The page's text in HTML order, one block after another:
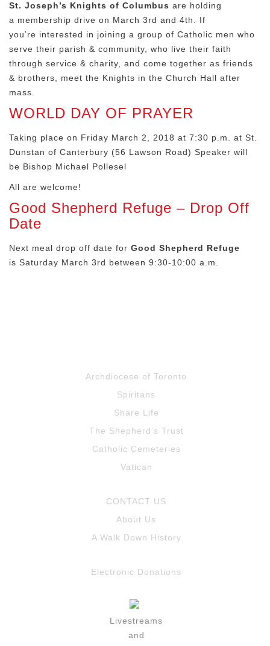
St. Joseph’s Knights of Columbus are holding
a membership drive on March 3rd and 4th. If
you’re interested in joining a group of Catholic men who
serve their parish & community, who live their faith
through service & charity, and come together as friends
& brothers, meet the Knights in the Church Hall after
mass.
WORLD DAY OF PRAYER
Taking place on Friday March 2, 2018 at 7:30 p.m. at St.
Dunstan of Canterbury (56 Lawson Road) Speaker will
be Bishop Michael Pollesel
All are welcome!
Good Shepherd Refuge – Drop Off
Date
Next meal drop off date for Good Shepherd Refuge
is Saturday March 3rd between 9:30-10:00 a.m.
Archdiocese of Toronto
Spiritans
Share Life
The Shepherd’s Trust
Catholic Cemeteries
Vatican
CONTACT US
About Us
A Walk Down History
Electronic Donations
Livestreams
and